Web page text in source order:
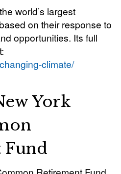
world’s largest
on their response to
opportunities. Its full
climate/
York
Fund